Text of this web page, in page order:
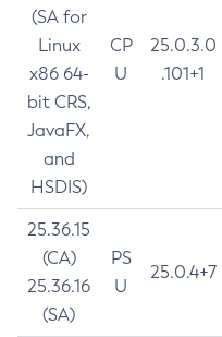
(SA for
Linux
x86 64-
bit CRS,
JavaFX,
and
HSDIS)
CP
U
25.0.3.0
.101+1
25.36.15
(CA)
25.36.16
(SA)
PS
U
25.0.4+7